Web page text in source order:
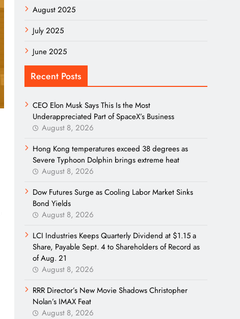
August 2025
July 2025
June 2025
Recent Posts
CEO Elon Musk Says This Is the Most
Underappreciated Part of SpaceX’s Business
August 8, 2026
Hong Kong temperatures exceed 38 degrees as
Severe Typhoon Dolphin brings extreme heat
August 8, 2026
Dow Futures Surge as Cooling Labor Market Sinks
Bond Yields
August 8, 2026
LCI Industries Keeps Quarterly Dividend at $1.15 a
Share, Payable Sept. 4 to Shareholders of Record as
of Aug. 21
August 8, 2026
RRR Director’s New Movie Shadows Christopher
Nolan’s IMAX Feat
August 8, 2026